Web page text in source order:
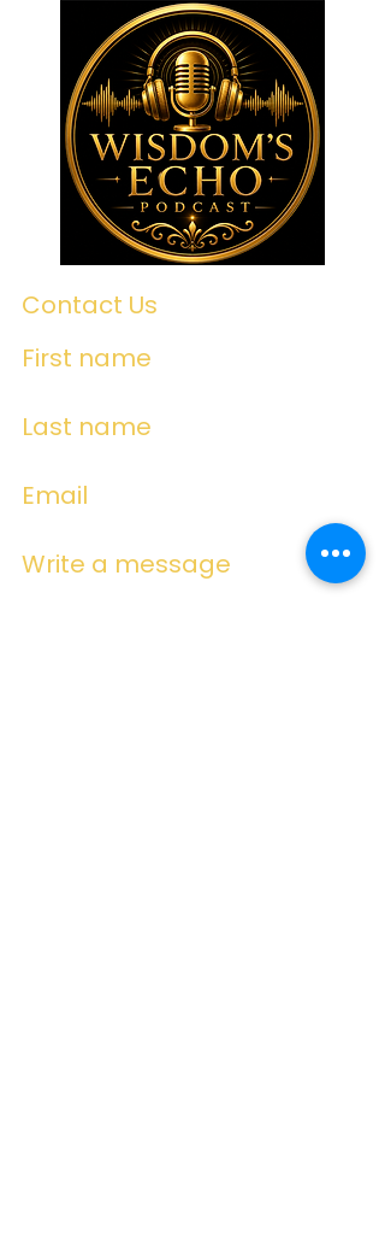
Contact Us
First name
Last name
Email
Write a message